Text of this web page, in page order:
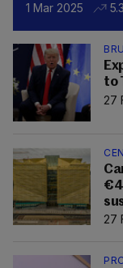
1 Mar 2025
to
27
27